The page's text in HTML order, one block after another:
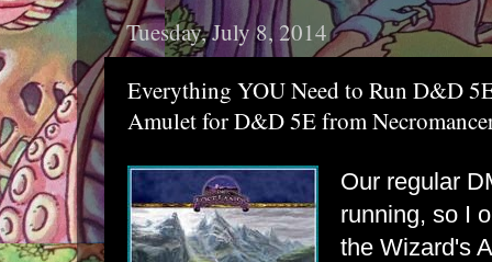
Tuesday, July 8, 2014
Everything YOU Need to Run D&D
Amulet for D&D 5E from
Our regular
running, so I
the Wizard's